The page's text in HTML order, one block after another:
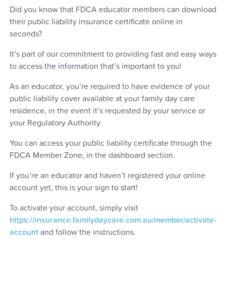
Did you know that FDCA educator members can download
their public liability insurance certificate online in
seconds?
It’s part of our commitment to providing fast and easy ways
to access the information that’s important to you!
As an educator, you’re required to have evidence of your
public liability cover available at your family day care
residence, in the event it’s requested by your service or
your Regulatory Authority.
You can access your public liability certificate through the
FDCA Member Zone, in the dashboard section.
If you’re an educator and haven’t registered your online
account yet, this is your sign to start!
To activate your account, simply visit
https://insurance.familydaycare.com.au/member/activate-
accountand follow the instructions.